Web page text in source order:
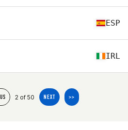
ESP
IRL
2 of 50 NEXT >>